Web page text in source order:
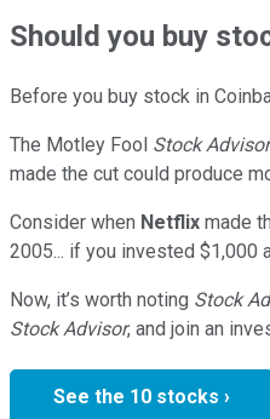
Shouldyou buy
Before you buy stock in
The Motley Fool Stock Advisor
made the cut could produce
Consider when Netflix made
2005... if you invested $1,000
Now, it’s worth noting Stock
Stock Advisor, and join an
See the 10 stocks ›